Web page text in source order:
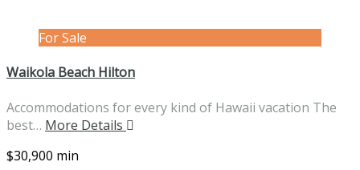
For Sale
Waikola Beach Hilton
Accommodations for every kind of Hawaii vacation The
best… More Details
$30,900 min